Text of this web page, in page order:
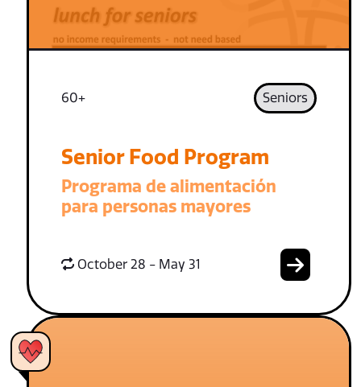
60+ Seniors
Senior Food Program
Programa de alimentación
para personas mayores
October 28 - May 31